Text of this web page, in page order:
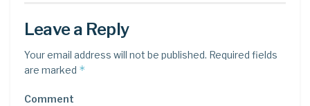
Leave a Reply
Your email address will not be published. Required fields
are marked *
Comment